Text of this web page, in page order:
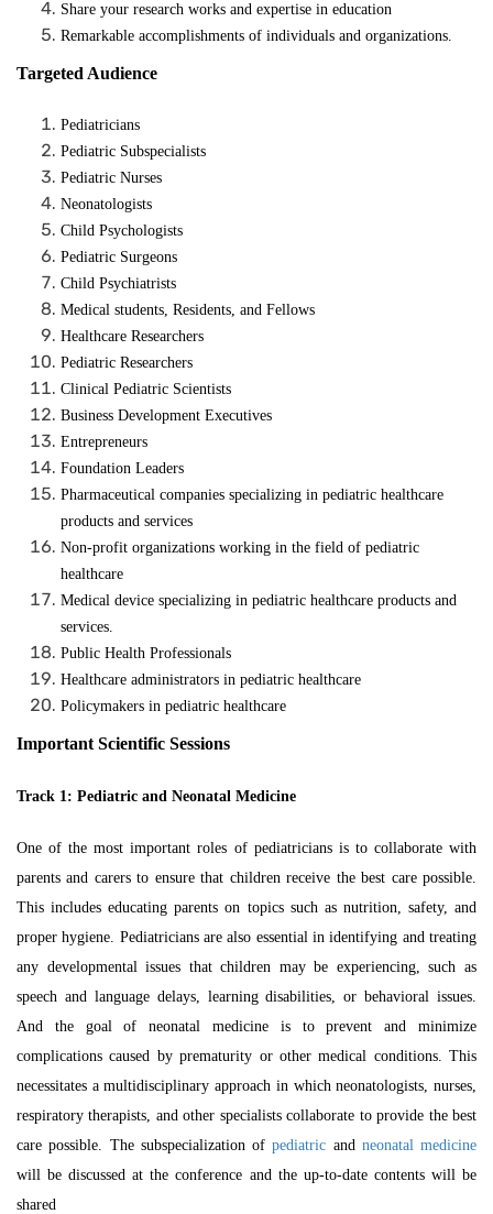
Share your research works and expertise in education
Remarkable accomplishments of individuals and organizations.
Targeted Audience
Pediatricians
Pediatric Subspecialists
Pediatric Nurses
Neonatologists
Child Psychologists
Pediatric Surgeons
Child Psychiatrists
Medical students, Residents, and Fellows
Healthcare Researchers
Pediatric Researchers
Clinical Pediatric Scientists
Business Development Executives
Entrepreneurs
Foundation Leaders
Pharmaceutical companies specializing in pediatric healthcare
products and services
Non-profit organizations working in the field of pediatric
healthcare
Medical device specializing in pediatric healthcare products and
services.
Public Health Professionals
Healthcare administrators in pediatric healthcare
Policymakers in pediatric healthcare
Important Scientific Sessions
Track 1: Pediatric and Neonatal Medicine
One of the most important roles of pediatricians is to collaborate with
parents and carers to ensure that children receive the best care possible.
This includes educating parents on topics such as nutrition, safety, and
proper hygiene. Pediatricians are also essential in identifying and treating
any developmental issues that children may be experiencing, such as
speech and language delays, learning disabilities, or behavioral issues.
And the goal of neonatal medicine is to prevent and minimize
complications caused by prematurity or other medical conditions. This
necessitates a multidisciplinary approach in which neonatologists, nurses,
respiratory therapists, and other specialists collaborate to provide the best
care possible. The subspecialization of pediatric and neonatal medicine
will be discussed at the conference and the up-to-date contents will be
shared